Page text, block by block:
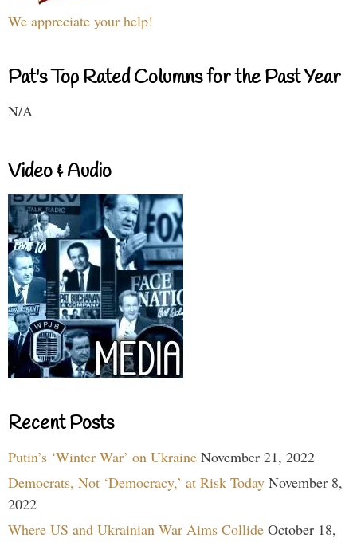
We appreciate your help!
Pat's Top Rated Columns for the Past Year
N/A
Video & Audio
Recent Posts
Putin’s ‘Winter War’ on Ukraine November 21, 2022
Democrats, Not ‘Democracy,’ at Risk Today November 8,
2022
Where US and Ukrainian War Aims Collide October 18,